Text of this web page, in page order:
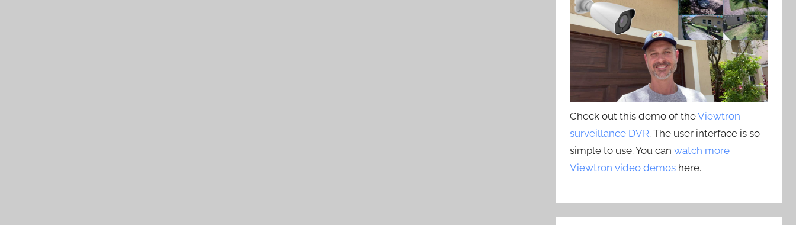
Check out this demo of theViewtron
surveillance DVR. The user interface is so
simple to use. You canwatch more
Viewtron video demos here.